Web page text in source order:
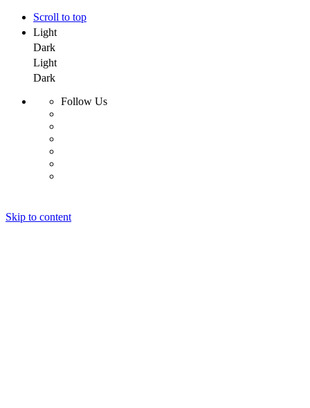
Scroll to top
Light
Dark
Light
Dark
Follow Us
Skip to content